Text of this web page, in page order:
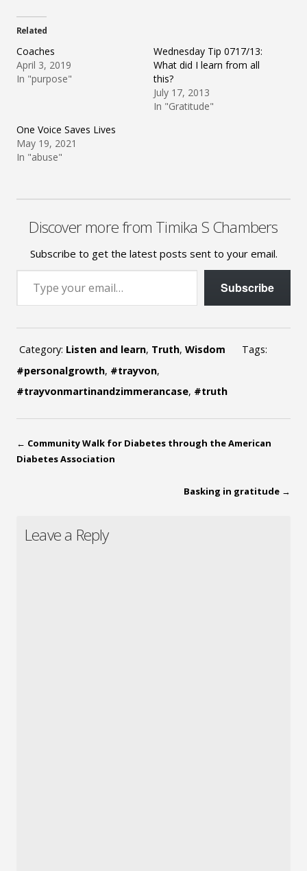
Related
Coaches
April 3, 2019
In "purpose"
Wednesday Tip 0717/13:
What did I learn from all
this?
July 17, 2013
In "Gratitude"
One Voice Saves Lives
May 19, 2021
In "abuse"
Discover more from Timika S Chambers
Subscribe to get the latest posts sent to your email.
Type your email…
Subscribe
Category: Listen and learn, Truth, Wisdom
Tags:
#personalgrowth, #trayvon,
#trayvonmartinandzimmerancase, #truth
← Community Walk for Diabetes through the American
Diabetes Association
Basking in gratitude →
Leave a Reply